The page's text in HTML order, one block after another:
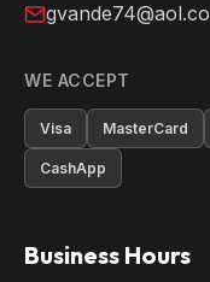
WE ACCEPT
Visa MasterCard
CashApp
Business Hours